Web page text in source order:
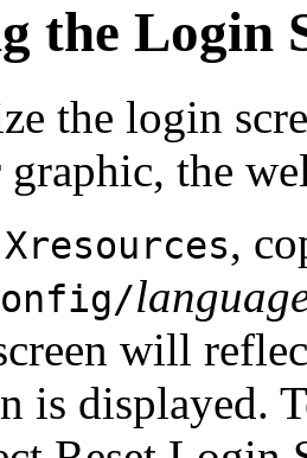
the Login
the login
the
Xresources,
will
is displayed.